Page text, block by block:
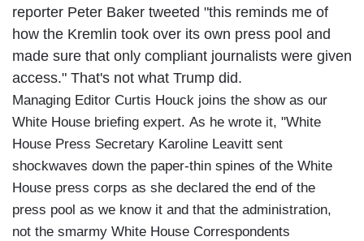
reporter Peter Baker tweeted "this reminds me of
how the Kremlin took over its own press pool and
made sure that only compliant journalists were given
access." That's not what Trump did.
Managing Editor Curtis Houck joins the show as our
White House briefing expert. As he wrote it, "White
House Press Secretary Karoline Leavitt sent
shockwaves down the paper-thin spines of the White
House press corps as she declared the end of the
press pool as we know it and that the administration,
not the smarmy White House Correspondents